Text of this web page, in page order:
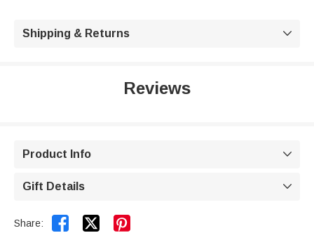
Shipping & Returns 
Reviews
Product Info 
Gift Details 
Share:  